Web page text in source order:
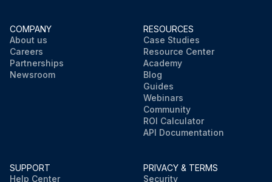
COMPANY
About us
Careers
Partnerships
Newsroom
RESOURCES
Case Studies
Resource Center
Academy
Blog
Guides
Webinars
Community
ROI Calculator
API Documentation
SUPPORT
Help Center
PRIVACY & TERMS
Security